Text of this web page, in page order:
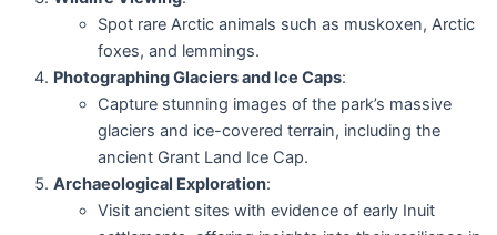
Spot rare Arctic animals such as muskoxen, Arctic
foxes, and lemmings.
Photographing Glaciers and Ice Caps:
Capture stunning images of the park’s massive
glaciers and ice-covered terrain, including the
ancient Grant Land Ice Cap.
Archaeological Exploration:
Visit ancient sites with evidence of early Inuit